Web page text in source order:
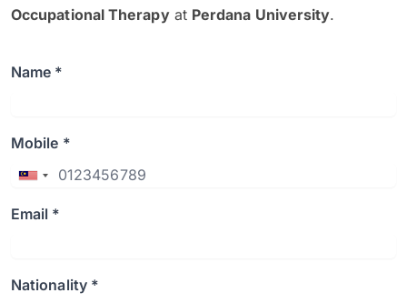
Occupational Therapyat Perdana University.
Name *
Mobile *
Email *
Nationality *